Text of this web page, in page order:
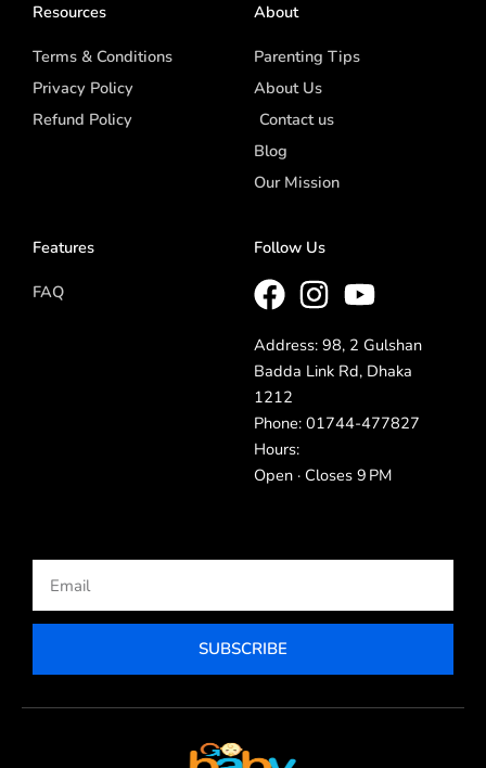
Resources
Terms & Conditions
Privacy Policy
Refund Policy
About
Parenting Tips
About Us
Contact us
Blog
Our Mission
Features
FAQ
Follow Us
Address: 98, 2 Gulshan
Badda Link Rd, Dhaka
1212
Phone: 01744-477827
Hours:
Open · Closes 9 PM
SUBSCRIBE